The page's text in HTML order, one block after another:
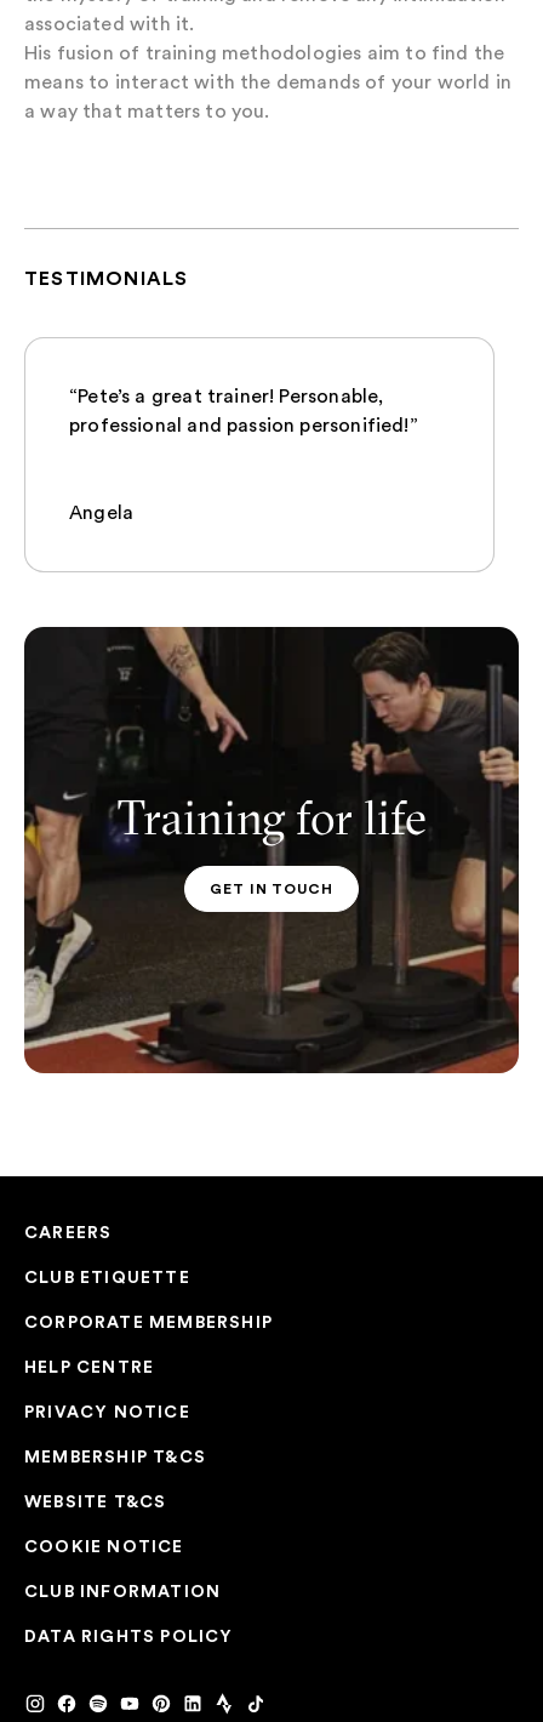
associated with it.
His fusion of training methodologies aim to find the
means to interact with the demands of your world in
a way that matters to you.
TESTIMONIALS
“Pete’s a great trainer! Personable,
professional and passion personified!”
Angela
Training for life
PT CONTACT
GET IN TOUCH
CAREERS
CLUB ETIQUETTE
CORPORATE MEMBERSHIP
HELP CENTRE
PRIVACY NOTICE
MEMBERSHIP T&CS
WEBSITE T&CS
COOKIE NOTICE
CLUB INFORMATION
DATA RIGHTS POLICY